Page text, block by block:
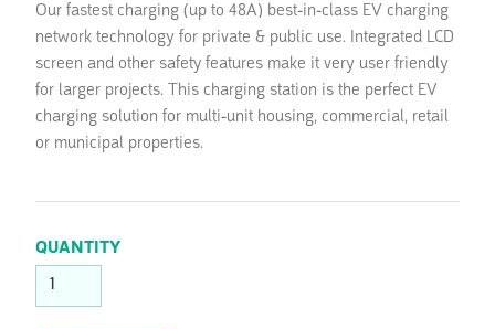
Our fastest charging (up to 48A) best-in-class EV charging
network technology for private & public use. Integrated LCD
screen and other safety features make it very user friendly
for larger projects. This charging station is the perfect EV
charging solution for multi-unit housing, commercial, retail
or municipal properties.
QUANTITY